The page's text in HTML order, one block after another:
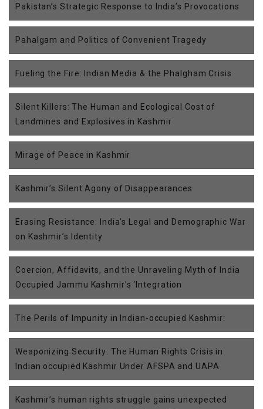
Pakistan’s Strategic Response to India’s Provocations
Pahalgam and Politics of Convenient Tragedy
Fueling the Fire: Indian Media & the Phalgham Crisis
Silent Killers: The Human and Ecological Cost of
Landmines and Explosives in Kashmir
Mirage of Peace in Kashmir
Kashmir’s Silent Agony of Disappearances
Erasing Resistance: India’s Legal and Demographic War
on Kashmir’s Identity
Coercion, Affidavits, and the Unraveling Myth of India
Occupied Jammu Kashmir’s ‘Integration
The Perils of Impunity in Indian-occupied Kashmir:
Weaponizing Security: The Human Rights Crisis in
Indian occupied Kashmir Under AFSPA and UAPA
Kashmir’s human rights struggle gains unexpected